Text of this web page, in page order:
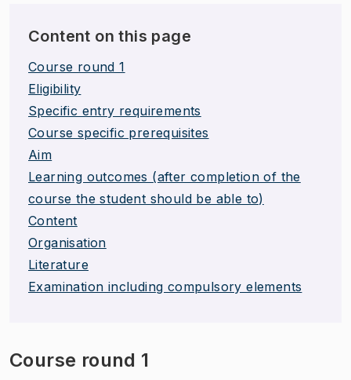
Content on this page
Course round 1
Eligibility
Specific entry requirements
Course specific prerequisites
Aim
Learning outcomes (after completion of the
course the student should be able to)
Content
Organisation
Literature
Examination including compulsory elements
Course round 1